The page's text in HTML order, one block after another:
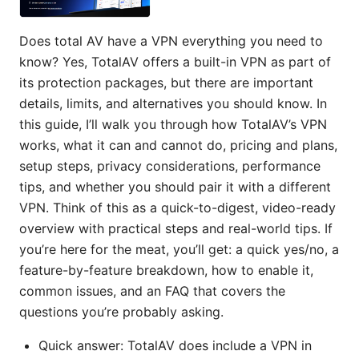
Does total AV have a VPN everything you need to
know? Yes, TotalAV offers a built-in VPN as part of
its protection packages, but there are important
details, limits, and alternatives you should know. In
this guide, I’ll walk you through how TotalAV’s VPN
works, what it can and cannot do, pricing and plans,
setup steps, privacy considerations, performance
tips, and whether you should pair it with a different
VPN. Think of this as a quick-to-digest, video-ready
overview with practical steps and real-world tips. If
you’re here for the meat, you’ll get: a quick yes/no, a
feature-by-feature breakdown, how to enable it,
common issues, and an FAQ that covers the
questions you’re probably asking.
Quick answer: TotalAV does include a VPN in